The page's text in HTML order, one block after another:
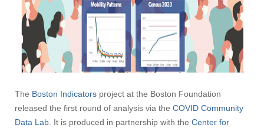
The Boston Indicators project at the Boston Foundation
released the first round of analysis via the COVID Community
Data Lab . It is produced in partnership with the Center for